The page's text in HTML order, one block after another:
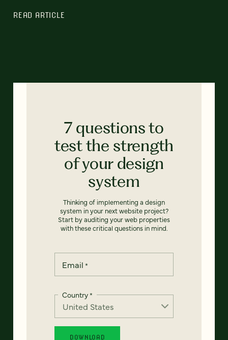
READ ARTICLE
7 questions to
test the strength
of your design
system
Thinking of implementing a design
system in your next website project?
Start by auditing your web properties
with these critical questions in mind.
Email *
Country*